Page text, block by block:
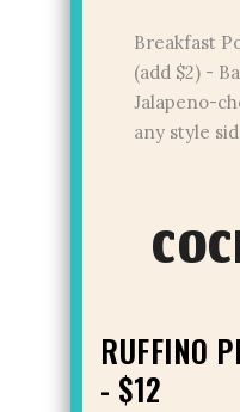
Breakfast
(add $2) -
Jalapeno-
any style
RUFFINO
- $12